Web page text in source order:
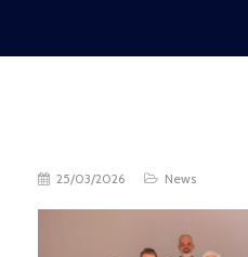
25/03/2026 News